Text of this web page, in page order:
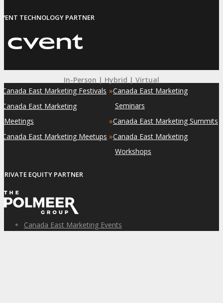
In-Person | Hybrid | Virtual
TECHNOLOGY PARTNER
Canada East Marketing Festivals
Canada East Marketing
Meetings
Canada East Marketing Meetups
»Canada East Marketing
Seminars
»Canada East Marketing Summits
»Canada East Marketing
Workshops
PRIVATE EQUITY PARTNER
Canada East Marketing Events